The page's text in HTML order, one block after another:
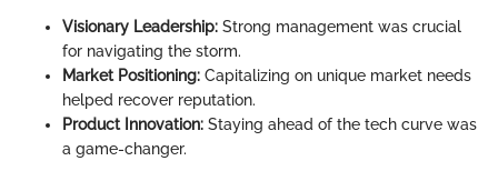
Visionary Leadership: Strong management was crucial
for navigating the storm.
Market Positioning: Capitalizing on unique market needs
helped recover reputation.
Product Innovation: Staying ahead of the tech curve was
a game-changer.